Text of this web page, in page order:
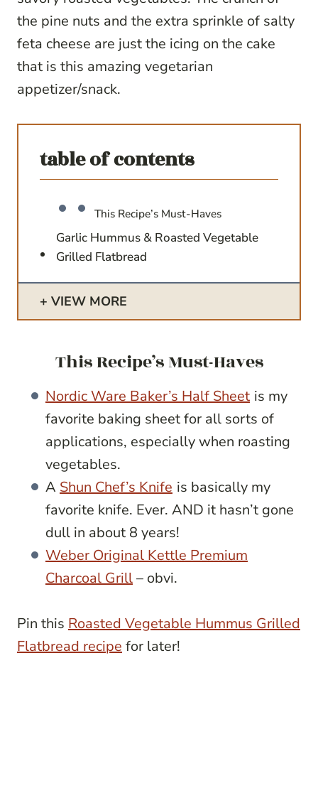
the pine nuts and the extra sprinkle of salty
feta cheese are just the icing on the cake
that is this amazing vegetarian
appetizer/snack.
table of contents
This Recipe’s Must-Haves
Garlic Hummus & Roasted Vegetable
Grilled Flatbread
VIEW MORE
This Recipe’s Must-Haves
Nordic Ware Baker’s Half Sheet is my
favorite baking sheet for all sorts of
applications, especially when roasting
vegetables.
A Shun Chef’s Knife is basically my
favorite knife. Ever. AND it hasn’t gone
dull in about 8 years!
Weber Original Kettle Premium
Charcoal Grill– obvi.
Pin this Roasted Vegetable Hummus Grilled
Flatbread recipe for later!